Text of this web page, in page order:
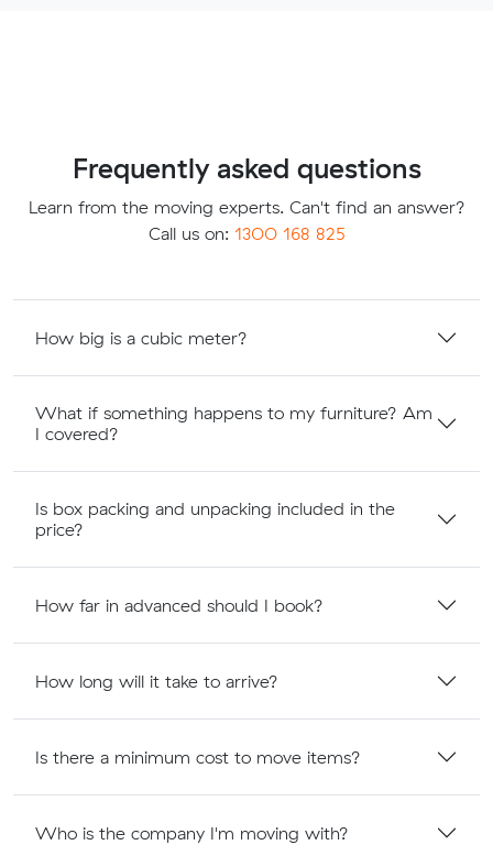
Frequently asked questions
Learn from the moving experts. Can't find an answer?
Call us on: 1300 168 825
How big is a cubic meter?
What if something happens to my furniture? Am
I covered?
Is box packing and unpacking included in the
price?
How far in advanced should I book?
How long will it take to arrive?
Is there a minimum cost to move items?
Who is the company I'm moving with?